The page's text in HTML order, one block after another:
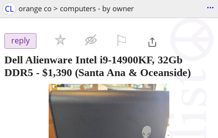
CL orange co > computers - by owner ...
reply
Dell Alienware Intel i9-14900KF, 32Gb
DDR5 - $1,390 (Santa Ana & Oceanside)